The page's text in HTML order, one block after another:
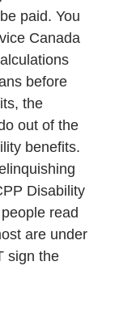
paid. You
Canada
before
the
out of the
benefits.
Disability
read
are under
sign the